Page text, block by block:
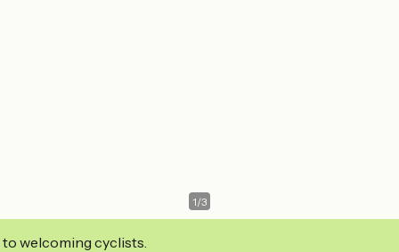
1/3
welcoming cyclists.